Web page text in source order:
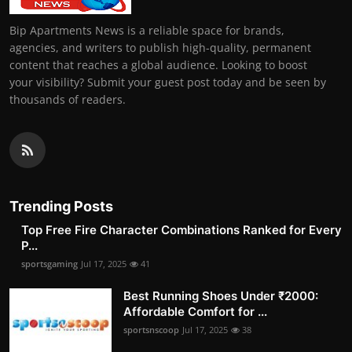
Bip Apartments News is a reliable space for brands,
agencies, and writers to publish high-quality, permanent
content that reaches a global audience. Looking to boost
your visibility? Submit your guest post today and be seen by
thousands of readers.
Trending Posts
Top Free Fire Character Combinations Ranked for Every
P...
sportsgaming Jul 17, 2025 41
Best Running Shoes Under ₹2000:
Affordable Comfort for ...
sportsnscoop Jul 17, 2025 38